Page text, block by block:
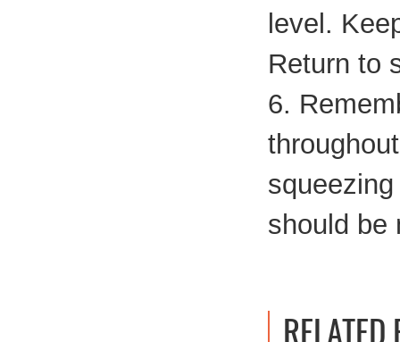
level.
Return to
6.
should be